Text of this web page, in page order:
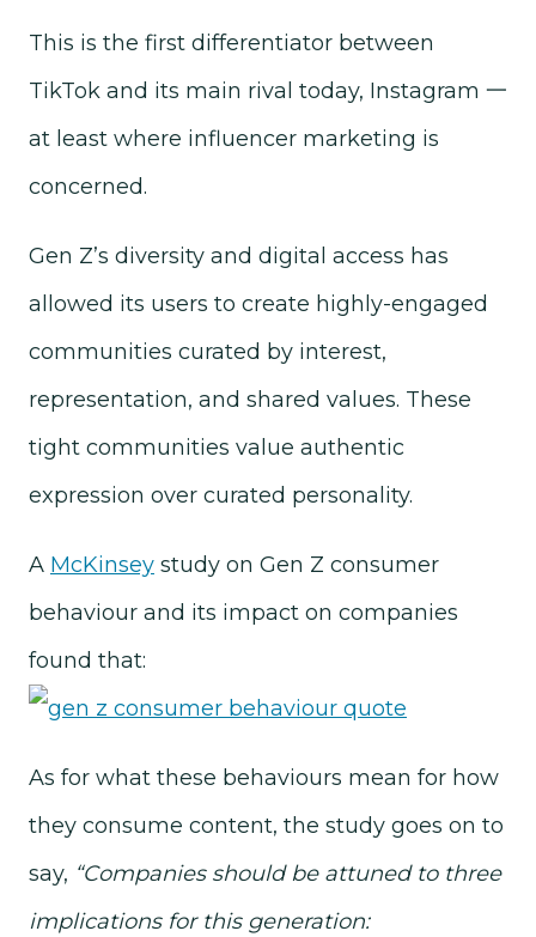
This is the first differentiator between
TikTok and its main rival today, Instagram 一
at least where influencer marketing is
concerned.
Gen Z’s diversity and digital access has
allowed its users to create highly-engaged
communities curated by interest,
representation, and shared values. These
tight communities value authentic
expression over curated personality.
A McKinsey study on Gen Z consumer
behaviour and its impact on companies
found that:
As for what these behaviours mean for how
they consume content, the study goes on to
say, “Companies should be attuned to three
implications for this generation: